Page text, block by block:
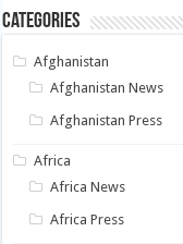
Categories
Afghanistan
Afghanistan News
Afghanistan Press
Africa
Africa News
Africa Press